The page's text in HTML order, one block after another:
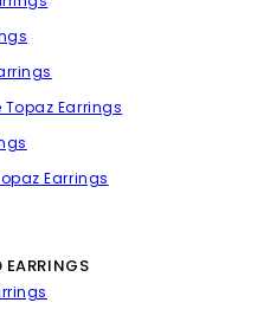
Topaz Earrings
Earrings